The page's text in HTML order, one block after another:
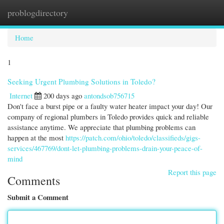
problogdirectory
Home
1
Seeking Urgent Plumbing Solutions in Toledo?
Internet
200 days ago antondsob756715
Don't face a burst pipe or a faulty water heater impact your day! Our
company of regional plumbers in Toledo provides quick and reliable
assistance anytime. We appreciate that plumbing problems can
happen at the most https://patch.com/ohio/toledo/classifieds/gigs-
services/467769/dont-let-plumbing-problems-drain-your-peace-of-
mind
Report this page
Comments
Submit a Comment